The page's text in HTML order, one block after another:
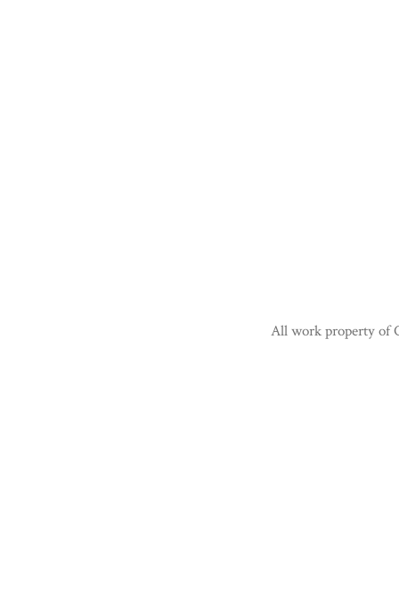
All work property of